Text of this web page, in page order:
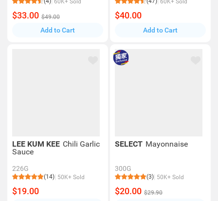
60K+ Sold
$33.00 $49.00
Add to Cart
60K+ Sold
$40.00
Add to Cart
LEE KUM KEE Chili Garlic
Sauce
226G
(14) 50K+ Sold
$19.00
SELECT Mayonnaise
300G
(3) 50K+ Sold
$20.00 $29.90